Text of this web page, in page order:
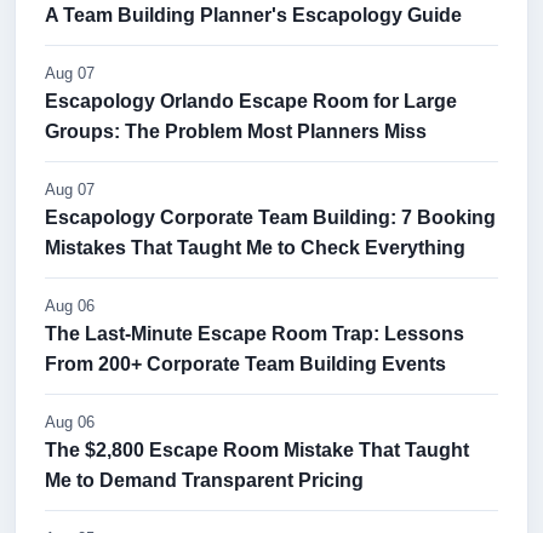
A Team Building Planner's Escapology Guide
Aug 07
Escapology Orlando Escape Room for Large
Groups: The Problem Most Planners Miss
Aug 07
Escapology Corporate Team Building: 7 Booking
Mistakes That Taught Me to Check Everything
Aug 06
The Last-Minute Escape Room Trap: Lessons
From 200+ Corporate Team Building Events
Aug 06
The $2,800 Escape Room Mistake That Taught
Me to Demand Transparent Pricing